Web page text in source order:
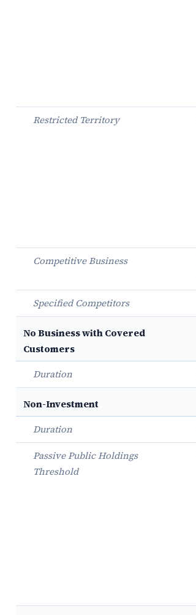
Restricted Territory
Competitive Business
Specified Competitors
No Business with Covered
Customers
Duration
Non-Investment
Duration
Passive Public Holdings
Threshold